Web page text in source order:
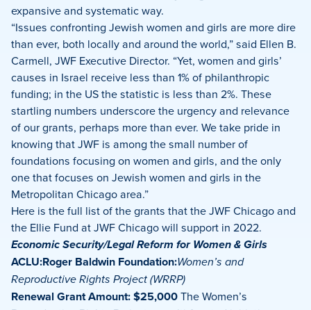
expansive and systematic way.
“Issues confronting Jewish women and girls are more dire
than ever, both locally and around the world,” said Ellen B.
Carmell, JWF Executive Director. “Yet, women and girls’
causes in Israel receive less than 1% of philanthropic
funding; in the US the statistic is less than 2%. These
startling numbers underscore the urgency and relevance
of our grants, perhaps more than ever. We take pride in
knowing that JWF is among the small number of
foundations focusing on women and girls, and the only
one that focuses on Jewish women and girls in the
Metropolitan Chicago area.”
Here is the full list of the grants that the JWF Chicago and
the Ellie Fund at JWF Chicago will support in 2022.
Economic Security/Legal Reform for Women & Girls
ACLU:Roger Baldwin Foundation:Women’s and
Reproductive Rights Project (WRRP)
Renewal Grant Amount: $25,000The Women’s